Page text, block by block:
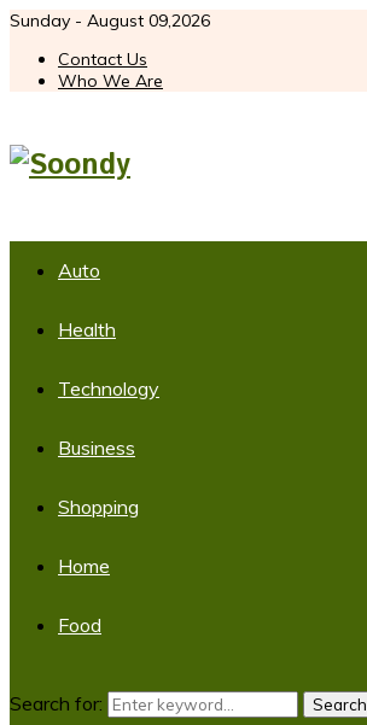
Sunday - August 09,2026
Contact Us
Who We Are
Auto
Health
Technology
Business
Shopping
Home
Food
Search for: Search